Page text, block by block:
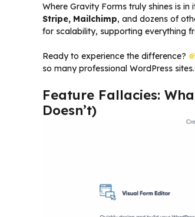
Where Gravity Forms truly shines is
Stripe, Mailchimp, and dozens of
for scalability, supporting everything
Ready to experience the difference?
so many professional WordPress
Feature Fallacies:
Doesn’t)